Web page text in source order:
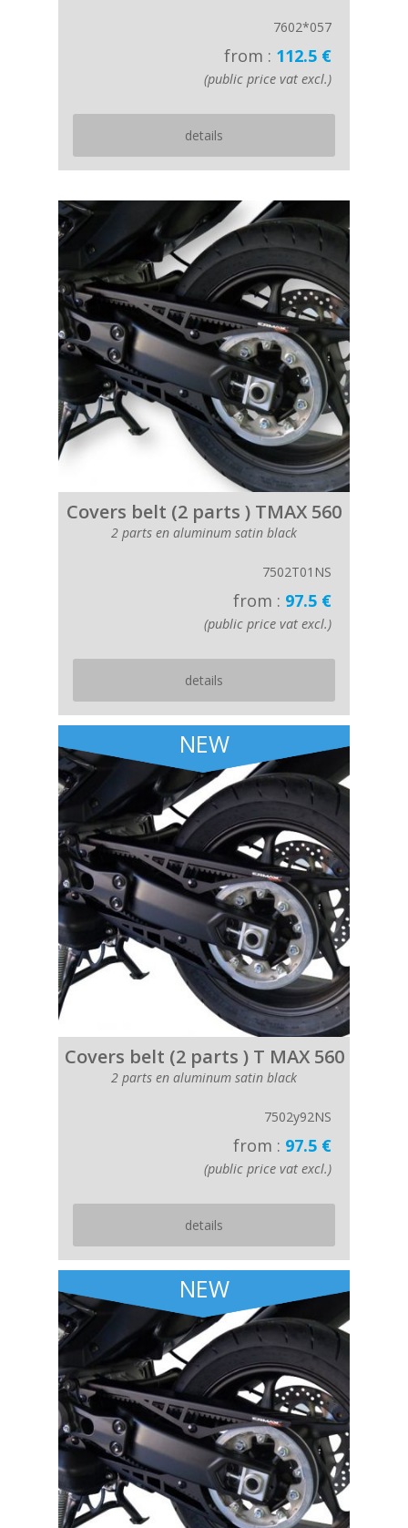
7602*057
from : 112.5 €
(public price vat excl.)
details
Covers belt (2 parts ) TMAX 560
2 parts en aluminum satin black
7502T01NS
from : 97.5 €
(public price vat excl.)
details
NEW
Covers belt (2 parts ) T MAX 560
2 parts en aluminum satin black
7502y92NS
from : 97.5 €
(public price vat excl.)
details
NEW